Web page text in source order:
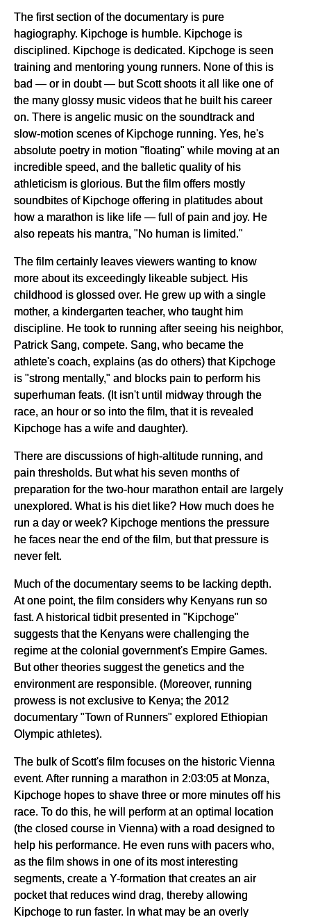
The first section of the documentary is pure
hagiography. Kipchoge is humble. Kipchoge is
disciplined. Kipchoge is dedicated. Kipchoge is seen
training and mentoring young runners. None of this is
bad — or in doubt — but Scott shoots it all like one of
the many glossy music videos that he built his career
on. There is angelic music on the soundtrack and
slow-motion scenes of Kipchoge running. Yes, he's
absolute poetry in motion "floating" while moving at an
incredible speed, and the balletic quality of his
athleticism is glorious. But the film offers mostly
soundbites of Kipchoge offering in platitudes about
how a marathon is like life — full of pain and joy. He
also repeats his mantra, "No human is limited."
The film certainly leaves viewers wanting to know
more about its exceedingly likeable subject. His
childhood is glossed over. He grew up with a single
mother, a kindergarten teacher, who taught him
discipline. He took to running after seeing his neighbor,
Patrick Sang, compete. Sang, who became the
athlete's coach, explains (as do others) that Kipchoge
is "strong mentally," and blocks pain to perform his
superhuman feats. (It isn't until midway through the
race, an hour or so into the film, that it is revealed
Kipchoge has a wife and daughter).
There are discussions of high-altitude running, and
pain thresholds. But what his seven months of
preparation for the two-hour marathon entail are largely
unexplored. What is his diet like? How much does he
run a day or week? Kipchoge mentions the pressure
he faces near the end of the film, but that pressure is
never felt.
Much of the documentary seems to be lacking depth.
At one point, the film considers why Kenyans run so
fast. A historical tidbit presented in "Kipchoge"
suggests that the Kenyans were challenging the
regime at the colonial government's Empire Games.
But other theories suggest the genetics and the
environment are responsible. (Moreover, running
prowess is not exclusive to Kenya; the 2012
documentary "Town of Runners" explored Ethiopian
Olympic athletes).
The bulk of Scott's film focuses on the historic Vienna
event. After running a marathon in 2:03:05 at Monza,
Kipchoge hopes to shave three or more minutes off his
race. To do this, he will perform at an optimal location
(the closed course in Vienna) with a road designed to
help his performance. He even runs with pacers who,
as the film shows in one of its most interesting
segments, create a Y-formation that creates an air
pocket that reduces wind drag, thereby allowing
Kipchoge to run faster. In what may be an overly